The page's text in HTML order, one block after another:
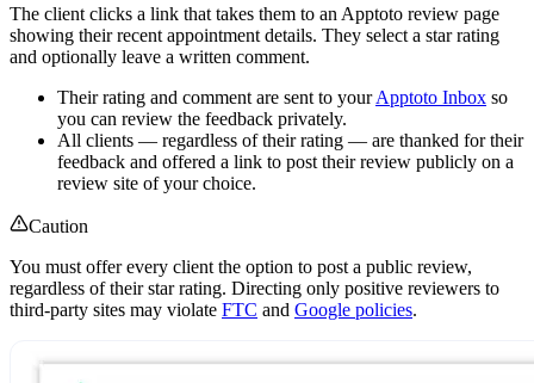
The client clicks a link that takes them to an Apptoto review page
showing their recent appointment details. They select a star rating
and optionally leave a written comment.
Their rating and comment are sent to yourApptoto Inbox so
you can review the feedback privately.
All clients — regardless of their rating — are thanked for their
feedback and offered a link to post their review publicly on a
review site of your choice.
Caution
You must offer every client the option to post a public review,
regardless of their star rating. Directing only positive reviewers to
third-party sites may violate FTC and Google policies.